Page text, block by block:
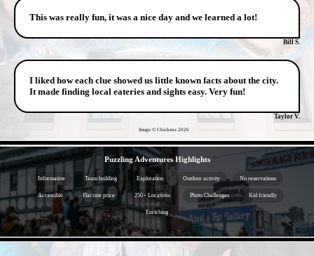
This was really fun, it was a nice day and we learned a lot!
Bill S.
I liked how each clue showed us little known facts about the city.
It made finding local eateries and sights easy. Very fun!
Taylor V.
Image © Chickens 2026
Puzzling Adventures Highlights
Informative Team building Exploration Outdoor activity No reservations
Accessible Flat rate price 250+ Locations Photo Challenges Kid friendly
Enriching